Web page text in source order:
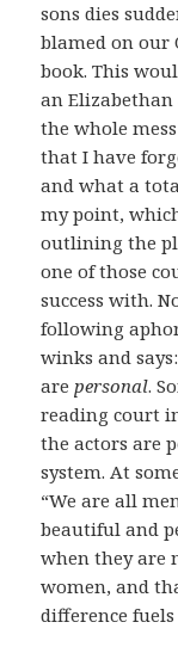
sons dies
blamed on
book. This
an
the whole
that I have
and what a
my point,
outlining the
one of those
success with.
following
winks and
arepersonal.
reading court
the actors are
system. At
“We are all
beautiful and
when they are
women, and
difference